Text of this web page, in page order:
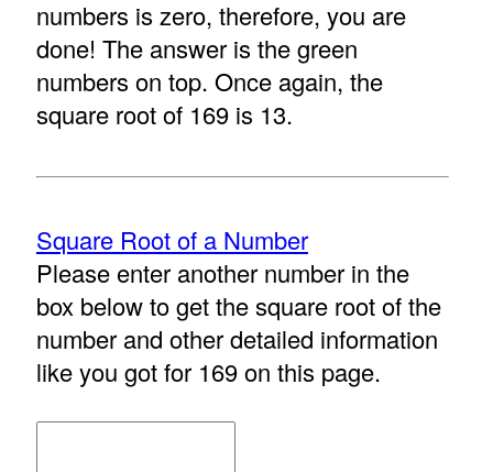
numbers is zero, therefore, you are
done! The answer is the green
numbers on top. Once again, the
square root of 169 is 13.
Square Root of a Number
Please enter another number in the
box below to get the square root of the
number and other detailed information
like you got for 169 on this page.